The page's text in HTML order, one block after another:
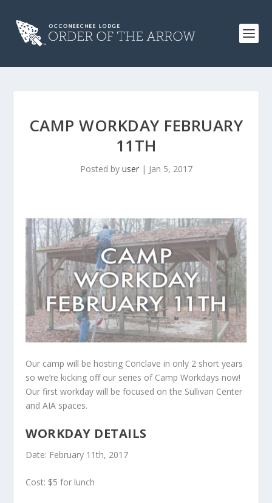
CAMP WORKDAY FEBRUARY
11TH
Posted by user| Jan 5, 2017
Our camp will be hosting Conclave in only 2 short years
so we’re kicking off our series of Camp Workdays now!
Our first workday will be focused on the Sullivan Center
and AIA spaces.
WORKDAY DETAILS
Date: February 11th, 2017
Cost: $5 for lunch